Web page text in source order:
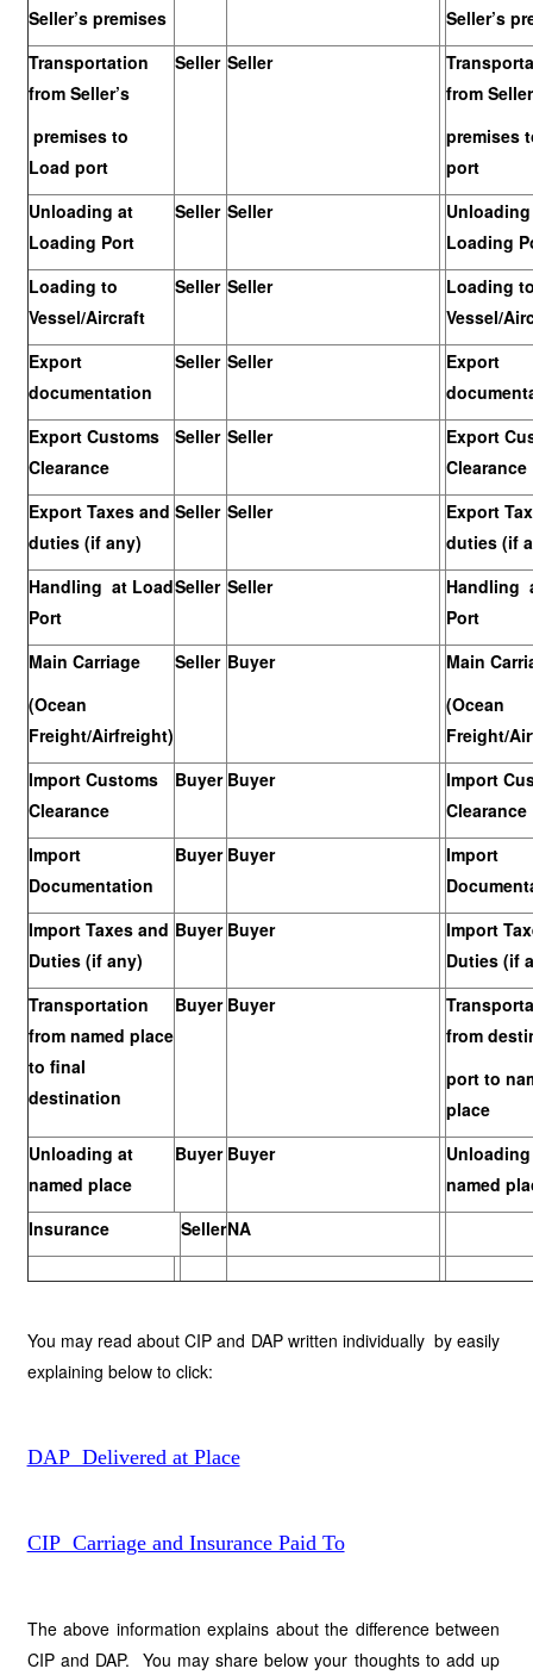
Seller’s premises
Seller’s
Transportation
from Seller’s
premises to
Load port
Seller Seller
from
premises
port
Unloading at
Loading Port
Seller Seller
Loading
Loading to
Vessel/Aircraft
Seller Seller
Loading
Vessel/
Export
documentation
Seller Seller
Export
Export Customs
Clearance
Seller Seller
Export
Clearance
Export Taxes and
duties (if any)
Seller Seller
Export
duties (if
Handling at Load
Port
Seller Seller
Handling
Port
Main Carriage
(Ocean
Freight/Airfreight)
Seller Buyer
Main
(Ocean
Freight/
Import Customs
Clearance
Buyer Buyer
Import
Clearance
Import
Documentation
Buyer Buyer
Import
Import Taxes and
Duties (if any)
Buyer Buyer
Import
Duties (if
Transportation
from named place
to final
destination
Buyer Buyer
from
port to
place
Unloading at
named place
Buyer Buyer
named
Insurance
SellerNA
You may read about CIP and DAP written individually by easily
explaining below to click:
DAP Delivered at Place
CIP Carriage and Insurance Paid To
The above information explains about the difference between
CIP and DAP. You may share below your thoughts to add up